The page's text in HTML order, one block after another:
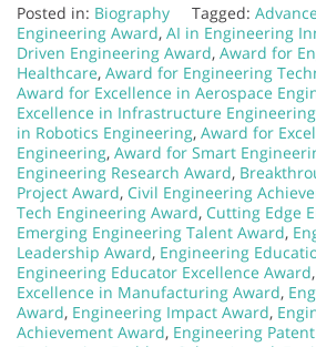
Posted in: Biography Tagged:
Engineering Award, AI in Engineering
Driven Engineering Award, Award for
Healthcare, Award for Engineering
Award for Excellence in Aerospace
Excellence in Infrastructure Engineering
in Robotics Engineering, Award for
Engineering, Award for Smart
Engineering Research Award,
Project Award, Civil Engineering
Tech Engineering Award, Cutting Edge
Emerging Engineering Talent Award,
Leadership Award, Engineering
Engineering Educator Excellence Award,
Excellence in Manufacturing Award,
Award, Engineering Impact Award,
Achievement Award, Engineering